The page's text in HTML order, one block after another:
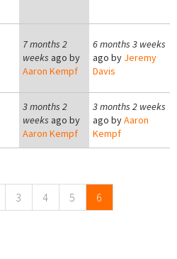
7 months 2
weeks ago by
Aaron Kempf
6 months 3 weeks
ago by Jeremy
Davis
3 months 2
weeks ago by
Aaron Kempf
3 months 2 weeks
ago byAaron
Kempf
3 4 5 6